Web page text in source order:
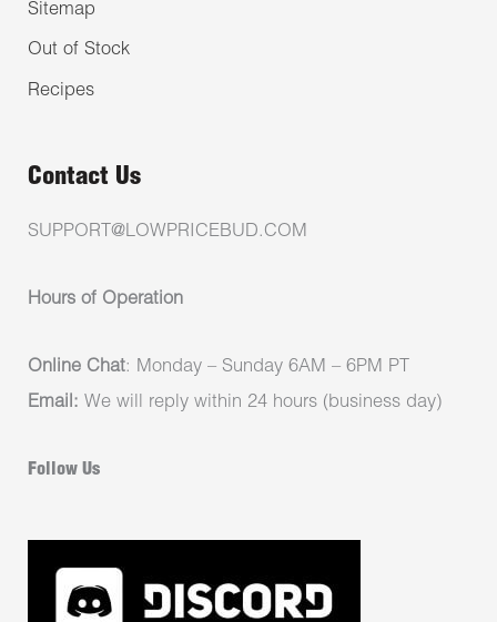
Sitemap
Out of Stock
Recipes
Contact Us
SUPPORT@LOWPRICEBUD.COM
Hours of Operation
Online Chat: Monday – Sunday 6AM – 6PM PT
Email: We will reply within 24 hours (business day)
Follow Us